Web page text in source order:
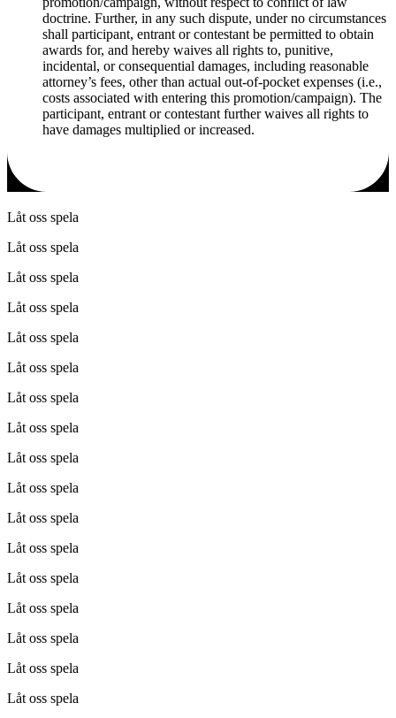
doctrine. Further, in any such dispute, under no circumstances
shall participant, entrant or contestant be permitted to obtain
awards for, and hereby waives all rights to, punitive,
incidental, or consequential damages, including reasonable
attorney’s fees, other than actual out-of-pocket expenses (i.e.,
costs associated with entering this promotion/campaign). The
participant, entrant or contestant further waives all rights to
have damages multiplied or increased.
Låt oss spela
Låt oss spela
Låt oss spela
Låt oss spela
Låt oss spela
Låt oss spela
Låt oss spela
Låt oss spela
Låt oss spela
Låt oss spela
Låt oss spela
Låt oss spela
Låt oss spela
Låt oss spela
Låt oss spela
Låt oss spela
Låt oss spela